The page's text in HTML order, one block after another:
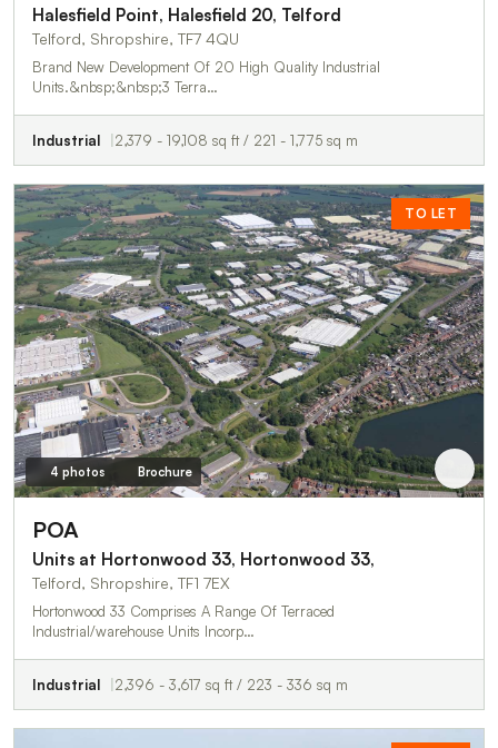
Halesfield Point, Halesfield 20, Telford
Telford, Shropshire, TF7 4QU
Brand New Development Of 20 High Quality Industrial
Units.&nbsp;&nbsp;3 Terra…
Industrial 2,379 - 19,108 sq ft / 221 - 1,775 sq m
TO LET
4 photos Brochure
POA
Units at Hortonwood 33, Hortonwood 33,
Telford, Shropshire, TF1 7EX
Hortonwood 33 Comprises A Range Of Terraced
Industrial/warehouse Units Incorp…
Industrial 2,396 - 3,617 sq ft / 223 - 336 sq m